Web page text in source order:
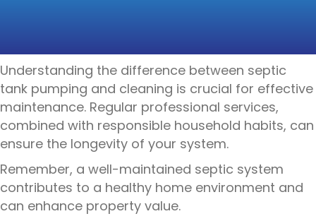
Understanding the difference between septic
tank pumping and cleaning is crucial for effective
maintenance. Regular professional services,
combined with responsible household habits, can
ensure the longevity of your system.
Remember, a well-maintained septic system
contributes to a healthy home environment and
can enhance property value.